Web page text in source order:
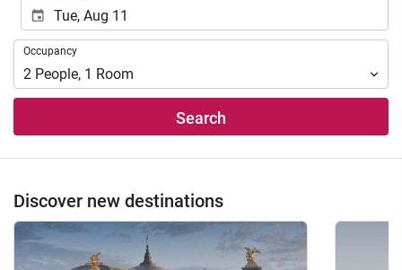
Occupancy
Occupancy
2 People, 1 Room
Search
Discover new destinations